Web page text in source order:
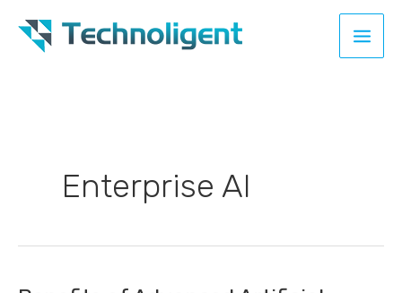
content
Enterprise AI